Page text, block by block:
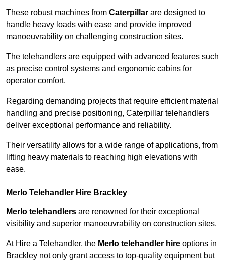
These robust machines from Caterpillar are designed to
handle heavy loads with ease and provide improved
manoeuvrability on challenging construction sites.
The telehandlers are equipped with advanced features such
as precise control systems and ergonomic cabins for
operator comfort.
Regarding demanding projects that require efficient material
handling and precise positioning, Caterpillar telehandlers
deliver exceptional performance and reliability.
Their versatility allows for a wide range of applications, from
lifting heavy materials to reaching high elevations with
ease.
Merlo Telehandler Hire Brackley
Merlo telehandlers are renowned for their exceptional
visibility and superior manoeuvrability on construction sites.
At Hire a Telehandler, the Merlo telehandler hire options in
Brackley not only grant access to top-quality equipment but